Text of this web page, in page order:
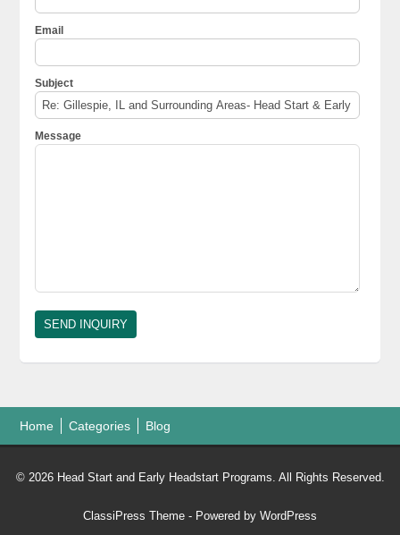
Email
Subject
Message
Home Categories Blog
© 2026 Head Start and Early Headstart Programs. All Rights Reserved.
ClassiPress Theme - Powered by WordPress